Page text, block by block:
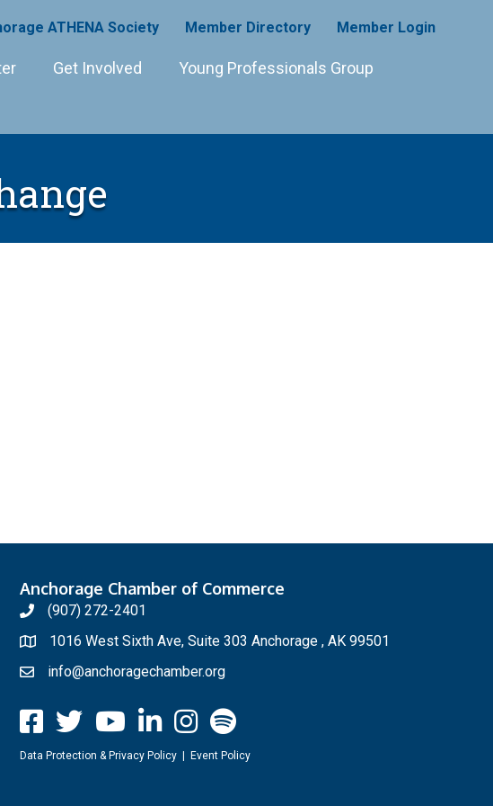
ATHENA Society Member Directory Member Login
Get Involved Young Professionals Group
Anchorage Chamber of Commerce
(907) 272-2401
1016 West Sixth Ave, Suite 303 Anchorage , AK 99501
info@anchoragechamber.org
Data Protection & Privacy Policy| Event Policy